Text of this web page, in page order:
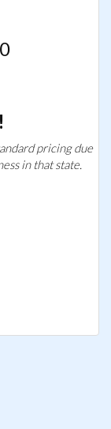
pricing due
in that state.